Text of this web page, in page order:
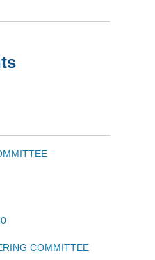
COMMITTEE